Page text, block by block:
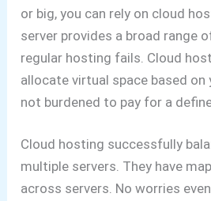
or big, you can rely on cloud
server provides a broad range
regular hosting fails. Cloud
allocate virtual space based on
not burdened to pay for a
Cloud hosting successfully
multiple servers. They have
across servers. No worries